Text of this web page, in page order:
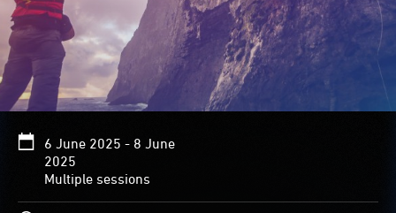
6 June 2025 - 8 June
2025
Multiple sessions